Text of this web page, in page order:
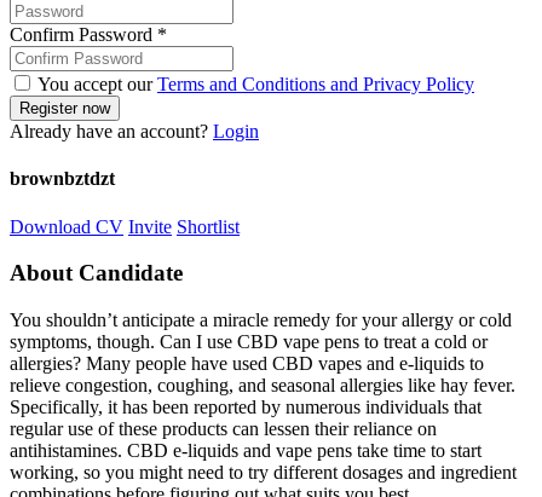
Confirm Password *
You accept ourTerms and Conditions and Privacy Policy
Already have an account? Login
brownbztdzt
Download CV Invite Shortlist
About Candidate
You shouldn’t anticipate a miracle remedy for your allergy or cold
symptoms, though. Can I use CBD vape pens to treat a cold or
allergies? Many people have used CBD vapes and e-liquids to
relieve congestion, coughing, and seasonal allergies like hay fever.
Specifically, it has been reported by numerous individuals that
regular use of these products can lessen their reliance on
antihistamines. CBD e-liquids and vape pens take time to start
working, so you might need to try different dosages and ingredient